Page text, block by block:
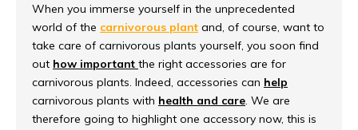
When you immerse yourself in the unprecedented
world of the carnivorous plant and, of course, want to
take care of carnivorous plants yourself, you soon find
out how important the right accessories are for
carnivorous plants. Indeed, accessories can help
carnivorous plants with health and care. We are
therefore going to highlight one accessory now, this is